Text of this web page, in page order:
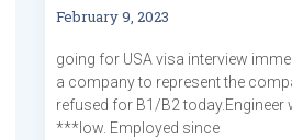
February 9, 2023
going for USA visa interview
a company to represent the
refused for B1/B2 today.Engineer
***low. Employed since